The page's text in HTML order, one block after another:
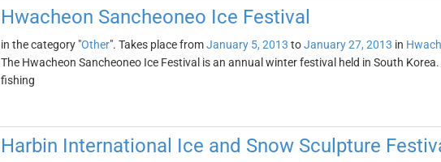
Hwacheon Sancheoneo Ice Festival
in the category "Other". Takes place fromJanuary 5, 2013 toJanuary 27, 2013 in
The Hwacheon Sancheoneo Ice Festival is an annual winter festival held in South
fishing
Harbin International Ice and Snow Sculpture